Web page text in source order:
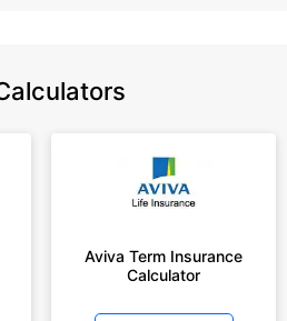
Aviva Term Insurance
Calculator